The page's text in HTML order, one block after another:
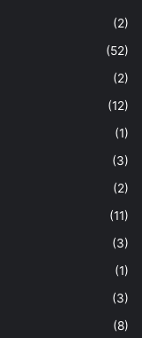
(2)
(52)
(2)
(12)
(1)
(3)
(2)
(11)
(3)
(1)
(3)
(8)